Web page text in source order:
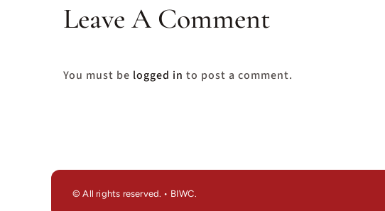
Leave A Comment
You must be logged in to post a comment.
© All rights reserved. • BIWC.